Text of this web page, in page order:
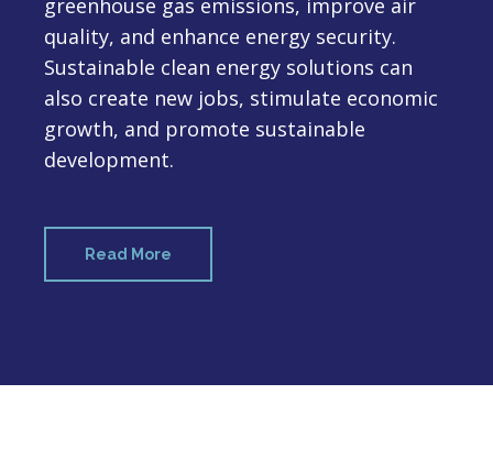
greenhouse gas emissions, improve air
quality, and enhance energy security.
Sustainable clean energy solutions can
also create new jobs, stimulate economic
growth, and promote sustainable
development.
Read More